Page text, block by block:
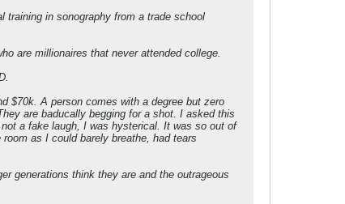
training in sonography from a trade school
are millionaires that never attended college.
$70k. A person comes with a degree but zero
are baducally begging for a shot. I asked this
a fake laugh, I was hysterical. It was so out of
as I could barely breathe, had tears
generations think they are and the outrageous